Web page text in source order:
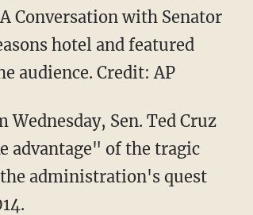
Conversation with Senator
hotel and featured
audience. Credit: AP
Sen. Ted Cruz
advantage" of the tragic
administration's quest